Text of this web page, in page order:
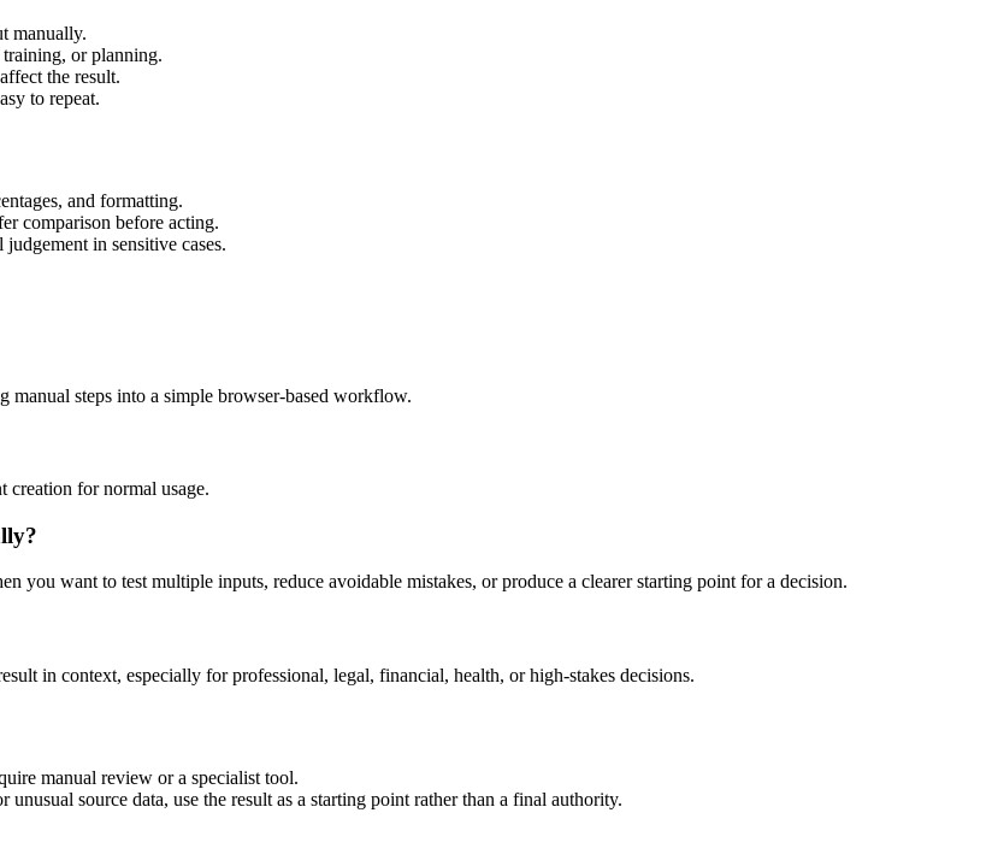
manually.
or planning.
the result.
to repeat.
and formatting.
comparison before acting.
in sensitive cases.
steps into a simple browser-based workflow.
creation for normal usage.
you want to test multiple inputs, reduce avoidable mistakes, or produce a clearer starting point for a decision.
in context, especially for professional, legal, financial, health, or high-stakes decisions.
manual review or a specialist tool.
source data, use the result as a starting point rather than a final authority.